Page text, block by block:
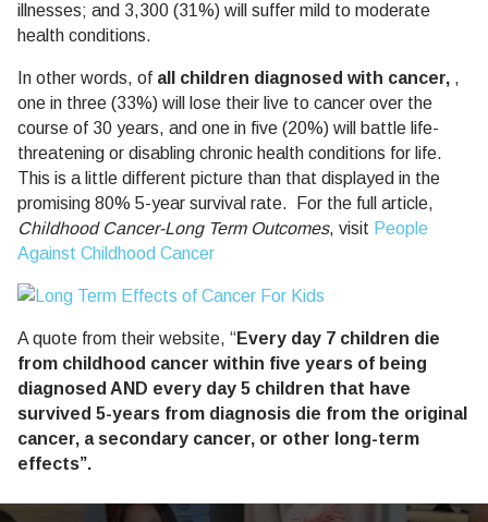
illnesses; and 3,300 (31%) will suffer mild to moderate
health conditions.
In other words, of all children diagnosed with cancer, ,
one in three (33%) will lose their live to cancer over the
course of 30 years, and one in five (20%) will battle life-
threatening or disabling chronic health conditions for life.
This is a little different picture than that displayed in the
promising 80% 5-year survival rate. For the full article,
Childhood Cancer-Long Term Outcomes, visit People
Against Childhood Cancer
A quote from their website, “Every day 7 children die
from childhood cancer within five years of being
diagnosed AND every day 5 children that have
survived 5-years from diagnosis die from the original
cancer, a secondary cancer, or other long-term
effects”.